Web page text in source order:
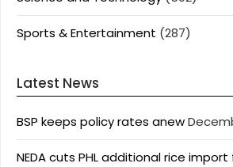
Sports & Entertainment (287)
Latest News
BSP keeps policy rates anew
NEDA cuts PHL additional rice import